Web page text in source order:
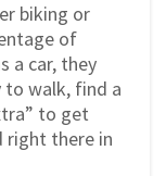
biking or
of
a car, they
walk, find a
to get
right there in